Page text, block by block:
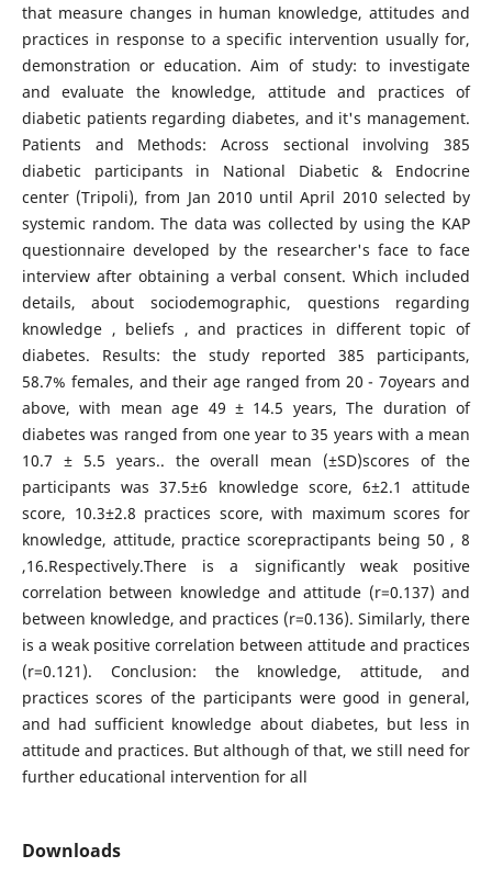
that measure changes in human knowledge, attitudes and
practices in response to a specific intervention usually for,
demonstration or education. Aim of study: to investigate
and evaluate the knowledge, attitude and practices of
diabetic patients regarding diabetes, and it's management.
Patients and Methods: Across sectional involving 385
diabetic participants in National Diabetic & Endocrine
center (Tripoli), from Jan 2010 until April 2010 selected by
systemic random. The data was collected by using the KAP
questionnaire developed by the researcher's face to face
interview after obtaining a verbal consent. Which included
details, about sociodemographic, questions regarding
knowledge , beliefs , and practices in different topic of
diabetes. Results: the study reported 385 participants,
58.7% females, and their age ranged from 20 - 7oyears and
above, with mean age 49 ± 14.5 years, The duration of
diabetes was ranged from one year to 35 years with a mean
10.7 ± 5.5 years.. the overall mean (±SD)scores of the
participants was 37.5±6 knowledge score, 6±2.1 attitude
score, 10.3±2.8 practices score, with maximum scores for
knowledge, attitude, practice scorepractipants being 50 , 8
,16.Respectively.There is a significantly weak positive
correlation between knowledge and attitude (r=0.137) and
between knowledge, and practices (r=0.136). Similarly, there
is a weak positive correlation between attitude and practices
(r=0.121). Conclusion: the knowledge, attitude, and
practices scores of the participants were good in general,
and had sufficient knowledge about diabetes, but less in
attitude and practices. But although of that, we still need for
further educational intervention for all
Downloads